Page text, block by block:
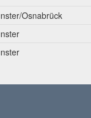
Osnabrück